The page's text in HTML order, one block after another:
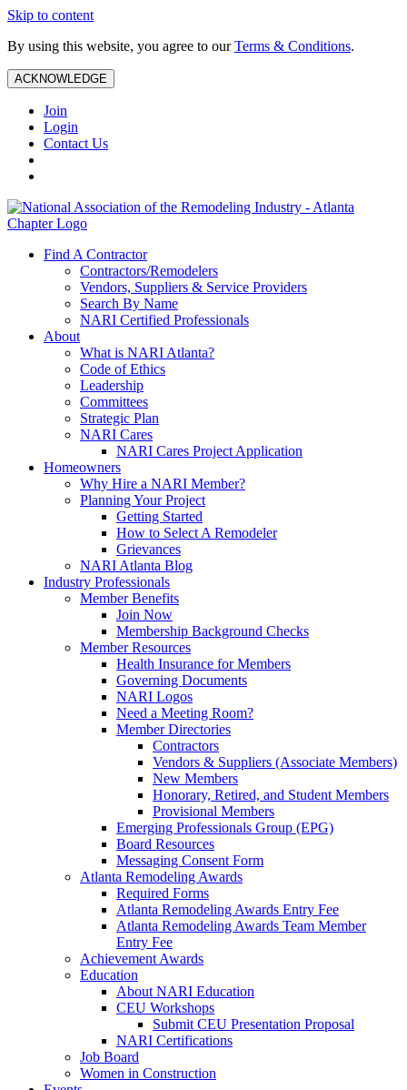
Skip to content
By using this website, you agree to ourTerms & Conditions.
ACKNOWLEDGE
Join
Login
Contact Us
Find A Contractor
Contractors/Remodelers
Vendors, Suppliers & Service Providers
Search By Name
NARI Certified Professionals
About
What is NARI Atlanta?
Code of Ethics
Leadership
Committees
Strategic Plan
NARI Cares
NARI Cares Project Application
Homeowners
Why Hire a NARI Member?
Planning Your Project
Getting Started
How to Select A Remodeler
Grievances
NARI Atlanta Blog
Industry Professionals
Member Benefits
Join Now
Membership Background Checks
Member Resources
Health Insurance for Members
Governing Documents
NARI Logos
Need a Meeting Room?
Member Directories
Contractors
Vendors & Suppliers (Associate Members)
New Members
Honorary, Retired, and Student Members
Provisional Members
Emerging Professionals Group (EPG)
Board Resources
Messaging Consent Form
Atlanta Remodeling Awards
Required Forms
Atlanta Remodeling Awards Entry Fee
Atlanta Remodeling Awards Team Member
Entry Fee
Achievement Awards
Education
About NARI Education
CEU Workshops
Submit CEU Presentation Proposal
NARI Certifications
Job Board
Women in Construction